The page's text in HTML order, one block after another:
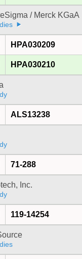
/ Merck KGaA
HPA030209
HPA030210
ALS13238
71-288
Inc.
119-14254